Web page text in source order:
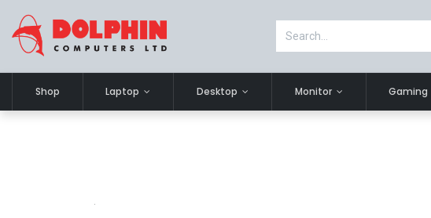
Shop Laptop Desktop Monitor Gaming